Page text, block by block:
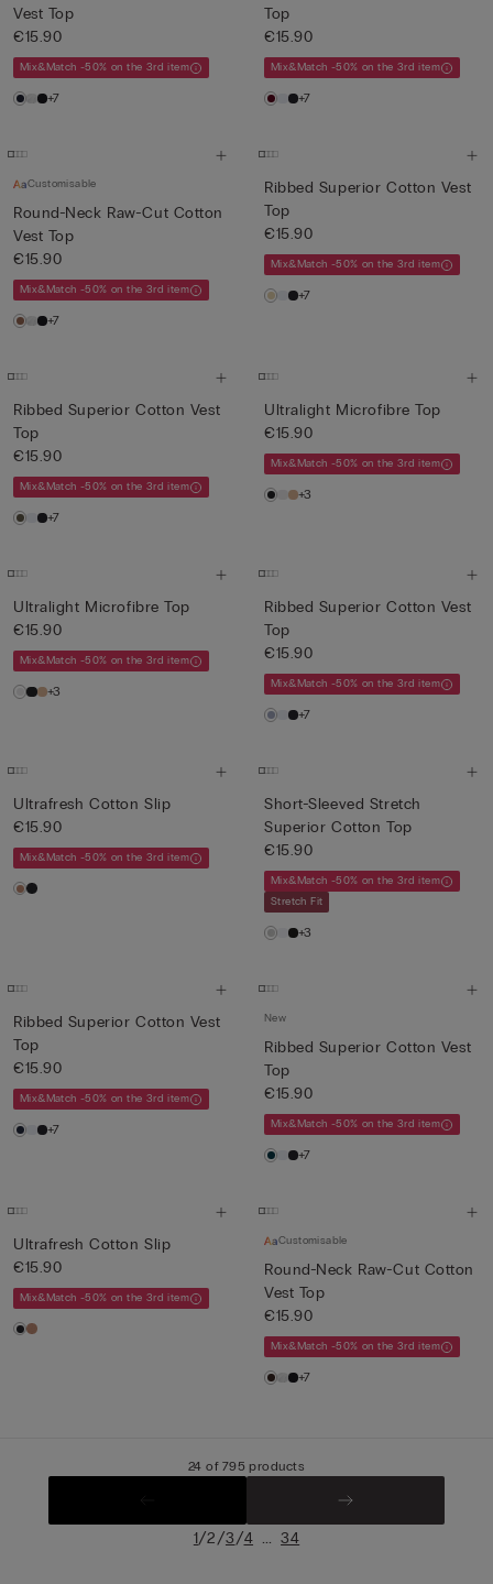
Vest Top
€15.90
Mix&Match -50% on the 3rd item
+7
Top
€15.90
Mix&Match -50% on the 3rd item
+7
Customisable
Round-Neck Raw-Cut Cotton
Vest Top
€15.90
Mix&Match -50% on the 3rd item
+7
Ribbed Superior Cotton Vest
Top
€15.90
Mix&Match -50% on the 3rd item
+7
Ribbed Superior Cotton Vest
Top
€15.90
Mix&Match -50% on the 3rd item
+7
Ultralight Microfibre Top
€15.90
Mix&Match -50% on the 3rd item
+3
Ultralight Microfibre Top
€15.90
Mix&Match -50% on the 3rd item
+3
Ribbed Superior Cotton Vest
Top
€15.90
Mix&Match -50% on the 3rd item
+7
Ultrafresh Cotton Slip
€15.90
Mix&Match -50% on the 3rd item
Short-Sleeved Stretch
Superior Cotton Top
€15.90
Mix&Match -50% on the 3rd item
Stretch Fit
+3
Ribbed Superior Cotton Vest
Top
€15.90
Mix&Match -50% on the 3rd item
+7
New
Ribbed Superior Cotton Vest
Top
€15.90
Mix&Match -50% on the 3rd item
+7
Ultrafresh Cotton Slip
€15.90
Mix&Match -50% on the 3rd item
Customisable
Round-Neck Raw-Cut Cotton
Vest Top
€15.90
Mix&Match -50% on the 3rd item
+7
24 of 795 products
1/2/3/4 ... 34